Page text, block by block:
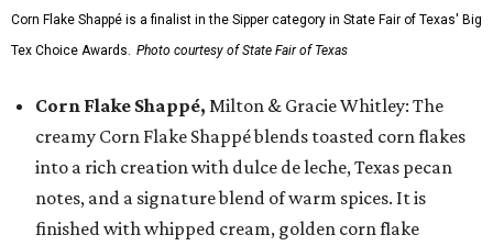
Corn Flake Shappé is a finalist in the Sipper category in State Fair of Texas' Big
Tex Choice Awards. Photo courtesy of State Fair of Texas
Corn Flake Shappé, Milton & Gracie Whitley: The
creamy Corn Flake Shappé blends toasted corn flakes
into a rich creation with dulce de leche, Texas pecan
notes, and a signature blend of warm spices. It is
finished with whipped cream, golden corn flake